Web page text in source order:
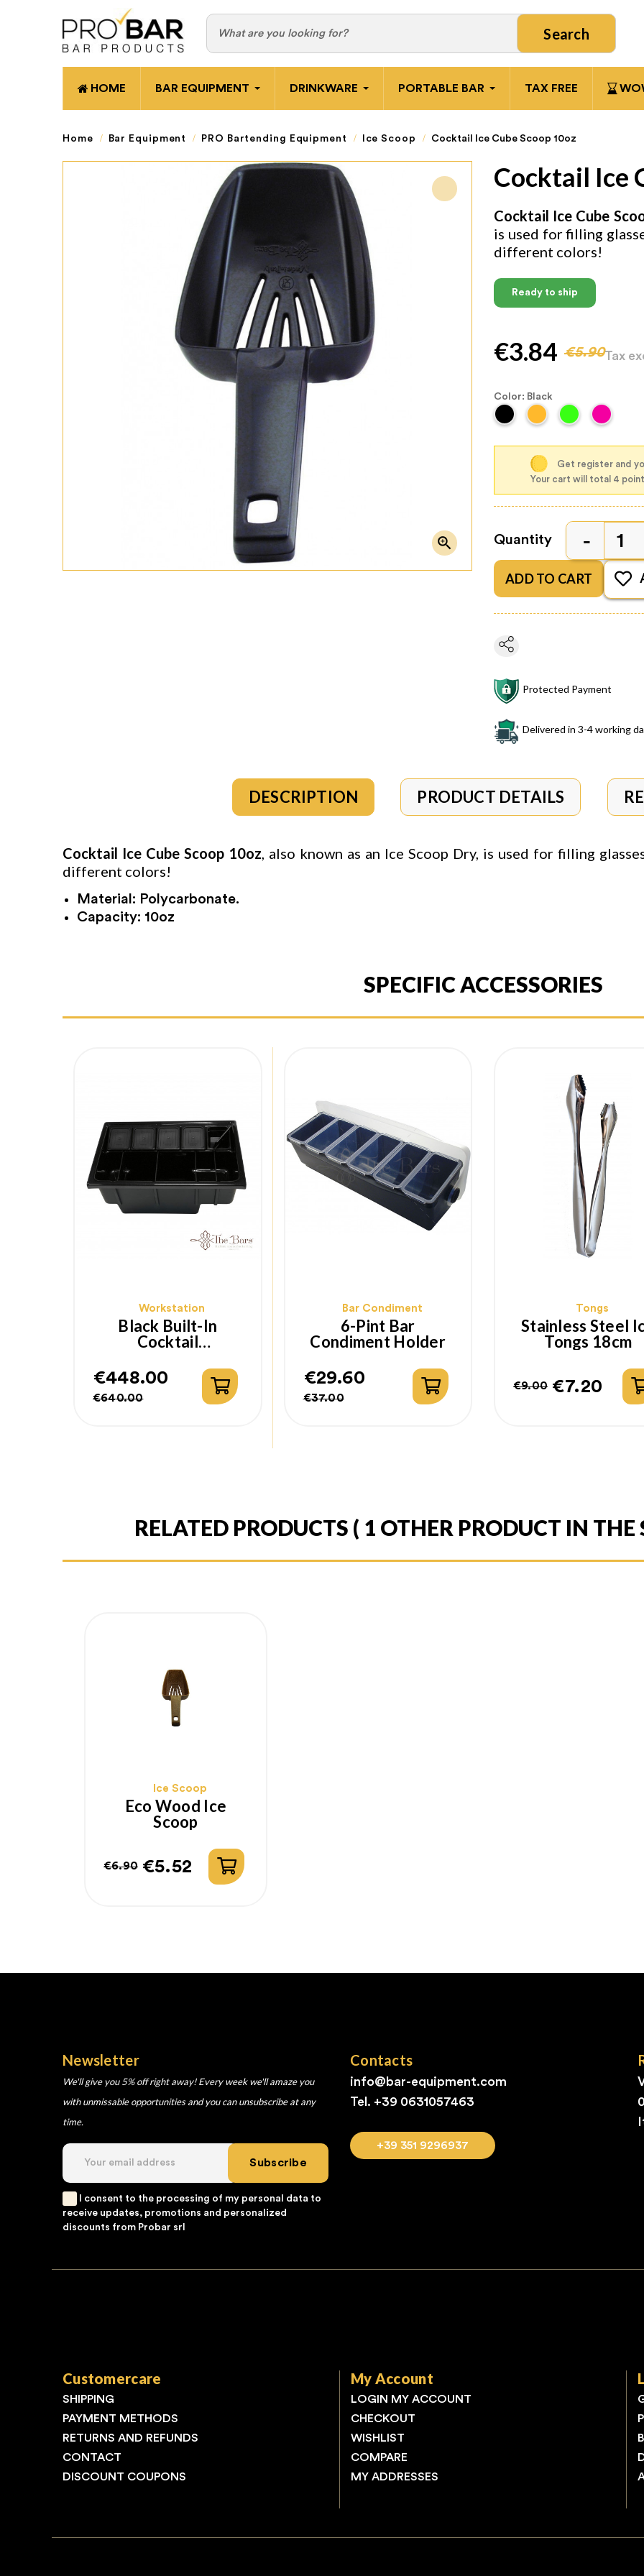
Search
HOME BAR EQUIPMENT DRINKWARE PORTABLE BAR TAX FREE
Home Bar Equipment PRO Bartending Equipment Ice Scoop Cocktail Ice Cube Scoop 10oz

Cocktail Ice
Cocktail Ice Cube
is used for filling
different colors!
Ready to ship
€3.84 €5.90Tax
Color: Black
Get register and
Your cart will total 4
Quantity
ADD TO CART
Protected Payment
Delivered in 3-4 working
DESCRIPTION PRODUCT DETAILS
Cocktail Ice Cube Scoop 10oz, also known as an Ice Scoop Dry, is used for filling
different colors!
Material: Polycarbonate.
Capacity: 10oz
SPECIFIC ACCESSORIES
Workstation
Black Built-In
Cocktail
Regular
€640.00
Price
€448.00
Bar Condiment
6-Pint Bar
Condiment Holder
Regular
€37.00
Price
€29.60
Tongs
Stainless Steel
Tongs 18cm
Regular
€9.00
Price€7.20
RELATED PRODUCTS ( 1 OTHER PRODUCT IN
Ice Scoop
Eco Wood Ice
Scoop
Regular
€6.90
Price€5.52
Newsletter
We'll give you 5% off right away! Every week we'll amaze you
with unmissable opportunities and you can unsubscribe at any
time.
Subscribe
I consent to the processing of my personal data to
receive updates, promotions and personalized
discounts from Probar srl
Contacts
info@bar-equipment.com
Tel. +39 0631057463
+39 351 9296937
Customercare
SHIPPING
PAYMENT METHODS
RETURNS AND REFUNDS
CONTACT
DISCOUNT COUPONS
My Account
LOGIN MY ACCOUNT
CHECKOUT
WISHLIST
COMPARE
MY ADDRESSES